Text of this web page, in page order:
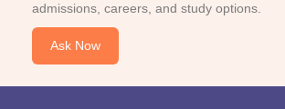
admissions, careers, and study options.
Ask Now